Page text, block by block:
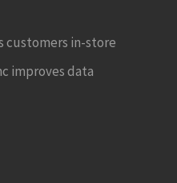
customers in-store
improves data